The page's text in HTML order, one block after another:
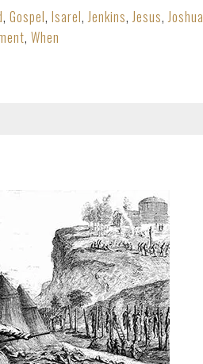
, Gospel, Isarel,Jenkins,Jesus,Joshua
, When